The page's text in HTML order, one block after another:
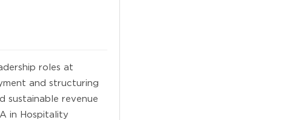
roles at
and structuring
sustainable revenue
in Hospitality